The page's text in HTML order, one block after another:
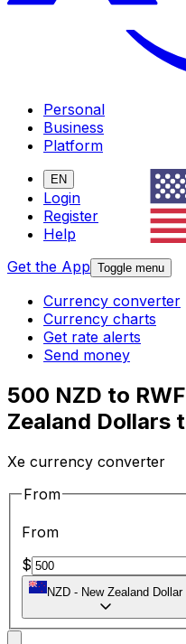
Personal
Business
Platform
EN
Login
Register
Help
Get the App Toggle menu
Currency converter
Currency charts
Get rate alerts
Send money
500 NZD to
Zealand Dollars
Xe currency converter
From
From
$
NZD - New Zealand Dollar